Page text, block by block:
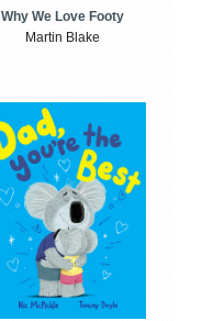
Why We Love Footy
Martin Blake